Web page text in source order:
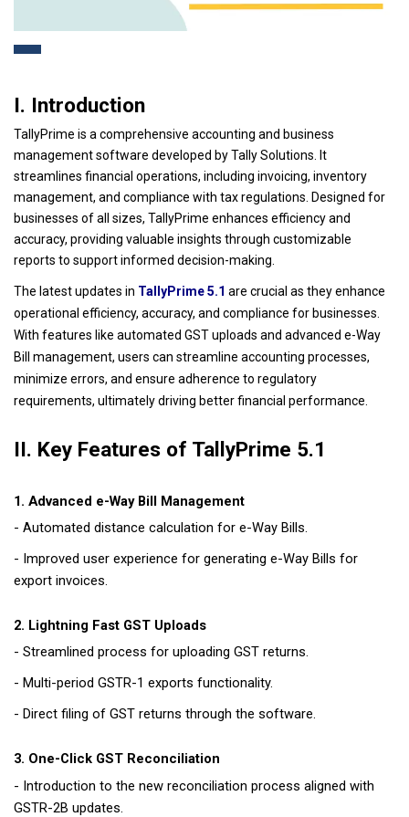
I. Introduction
TallyPrime is a comprehensive accounting and business
management software developed by Tally Solutions. It
streamlines financial operations, including invoicing, inventory
management, and compliance with tax regulations. Designed for
businesses of all sizes, TallyPrime enhances efficiency and
accuracy, providing valuable insights through customizable
reports to support informed decision-making.
The latest updates in TallyPrime 5.1 are crucial as they enhance
operational efficiency, accuracy, and compliance for businesses.
With features like automated GST uploads and advanced e-Way
Bill management, users can streamline accounting processes,
minimize errors, and ensure adherence to regulatory
requirements, ultimately driving better financial performance
II. Key Features of TallyPrime 5.1
1. Advanced e-Way Bill Management
- Automated distance calculation for e-Way Bills.
- Improved user experience for generating e-Way Bills for
export invoices.
2. Lightning Fast GST Uploads
- Streamlined process for uploading GST returns.
- Multi-period GSTR-1 exports functionality.
- Direct filing of GST returns through the software.
3. One-Click GST Reconciliation
- Introduction to the new reconciliation process aligned with
GSTR-2B updates.